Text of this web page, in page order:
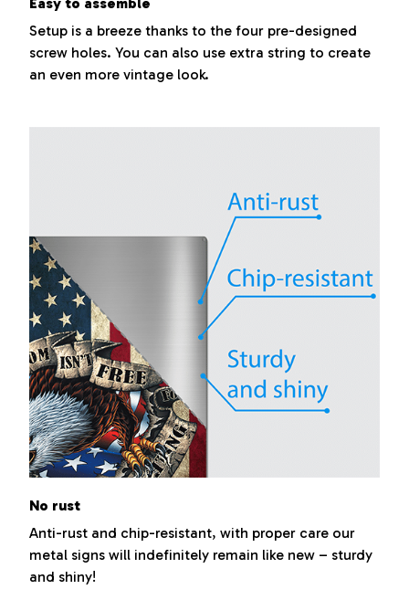
Setup is a breeze thanks to the four pre-designed
screw holes. You can also use extra string to create
an even more vintage look.
No rust
Anti-rust and chip-resistant, with proper care our
metal signs will indefinitely remain like new – sturdy
and shiny!